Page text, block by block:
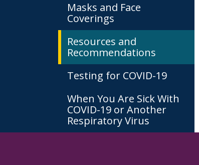
Masks and Face
Coverings
Resources and
Recommendations
Testing for COVID-19
When You Are Sick With
COVID-19 or Another
Respiratory Virus